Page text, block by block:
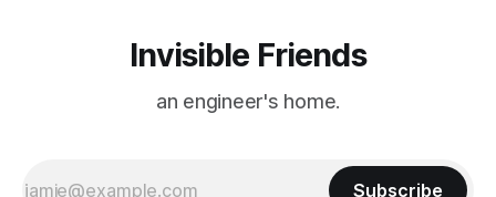
Invisible Friends
an engineer's home.
Subscribe